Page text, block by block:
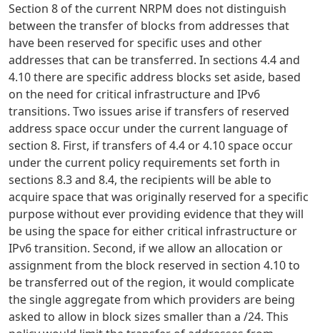
Section 8 of the current NRPM does not distinguish
between the transfer of blocks from addresses that
have been reserved for specific uses and other
addresses that can be transferred. In sections 4.4 and
4.10 there are specific address blocks set aside, based
on the need for critical infrastructure and IPv6
transitions. Two issues arise if transfers of reserved
address space occur under the current language of
section 8. First, if transfers of 4.4 or 4.10 space occur
under the current policy requirements set forth in
sections 8.3 and 8.4, the recipients will be able to
acquire space that was originally reserved for a specific
purpose without ever providing evidence that they will
be using the space for either critical infrastructure or
IPv6 transition. Second, if we allow an allocation or
assignment from the block reserved in section 4.10 to
be transferred out of the region, it would complicate
the single aggregate from which providers are being
asked to allow in block sizes smaller than a /24. This